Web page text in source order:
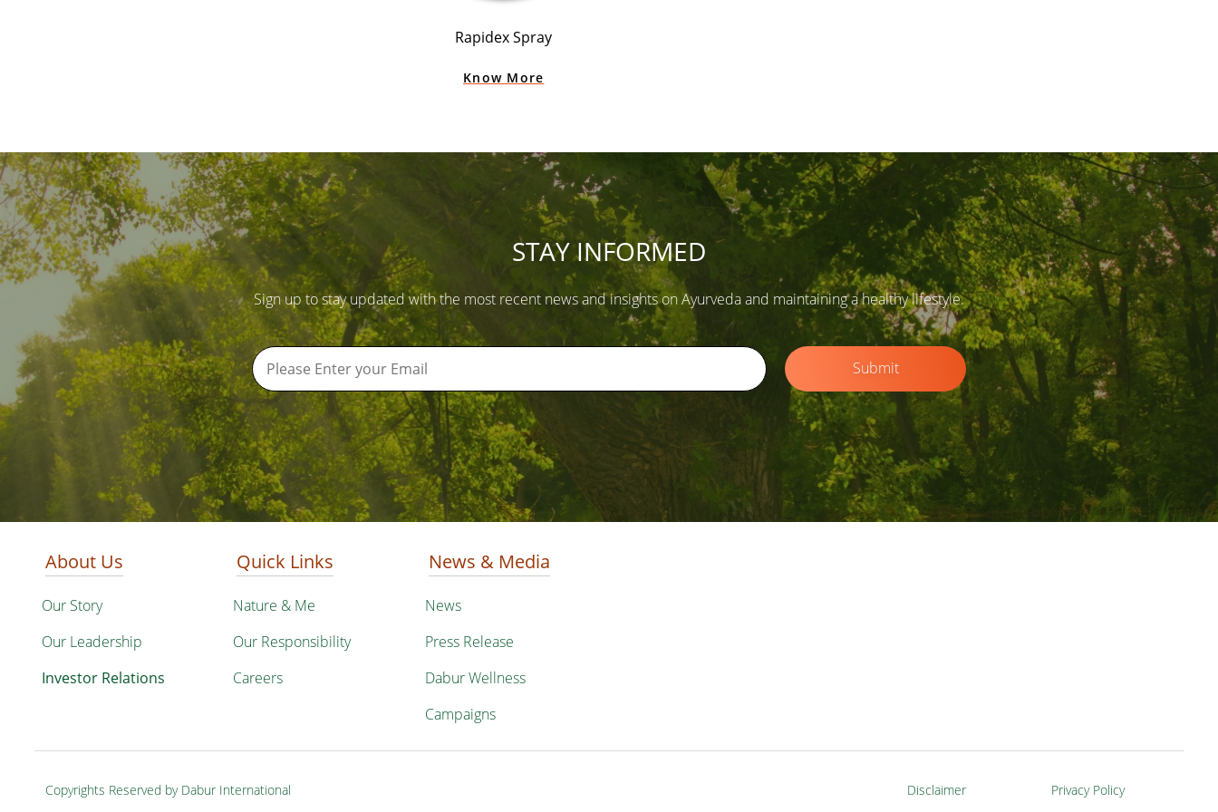
Rapidex Spray
Know More
STAY INFORMED
Sign up to stay updated with the most recent news and insights on Ayurveda and maintaining a healthy lifestyle.
Submit
About Us
Our Story
Our Leadership
Investor Relations
Quick Links
Nature & Me
Our Responsibility
Careers
News & Media
News
Press Release
Dabur Wellness
Campaigns
Copyrights Reserved by Dabur International Disclaimer Privacy Policy